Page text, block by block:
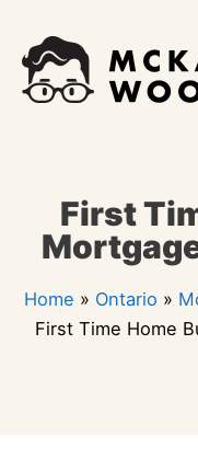
content
First
Home » Ontario »
First Time Home